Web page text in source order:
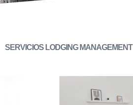
SERVICIOS LODGING MANAGEMENT